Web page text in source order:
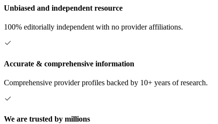
Unbiased and independent resource
100% editorially independent with no provider affiliations.
Accurate & comprehensive information
Comprehensive provider profiles backed by 10+ years of research.
We are trusted by millions